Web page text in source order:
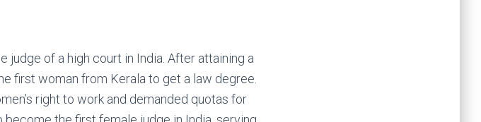
judge of a high court in India. After attaining a
first woman from Kerala to get a law degree.
right to work and demanded quotas for